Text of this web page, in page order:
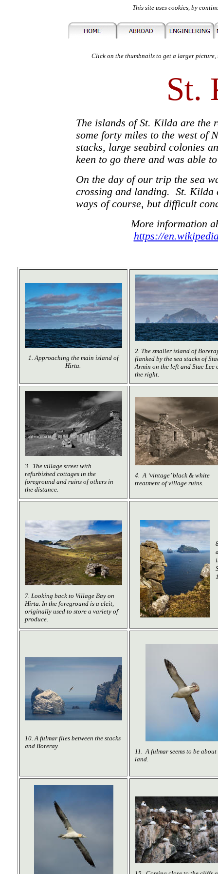
This site uses cookies, by
Click on the thumbnails to get a larger picture,
St.
The islands of St. Kilda are the
some forty miles to the west of
stacks, large seabird colonies
keen to go there and was able
On the day of our trip the sea
crossing and landing. St. Kilda
ways of course, but difficult
More information
https://
1. Approaching the main island of
Hirta.
2. The smaller island of
flanked by the sea stacks of
Armin on the left and Stac Lee
the right.
3. The village street with
refurbished cottages in the
foreground and ruins of others in
the distance.
4. A ‘vintage’ black & white
treatment of village ruins.
7. Looking back to Village Bay on
Hirta. In the foreground is a cleit,
originally used to store a variety of
produce.
10. A fulmar flies between the stacks
and Boreray.
11. A fulmar seems to be about
land.